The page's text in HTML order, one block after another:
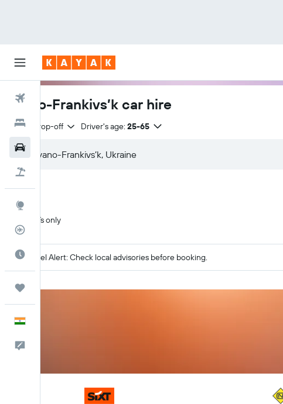
Flights
Hotels
Best Time to Travel
Trips
Ivano-Frankivs’k car hire
Same drop-off Driver's age: 25-65
SUVs only
Travel Alert: Check local advisories before booking.